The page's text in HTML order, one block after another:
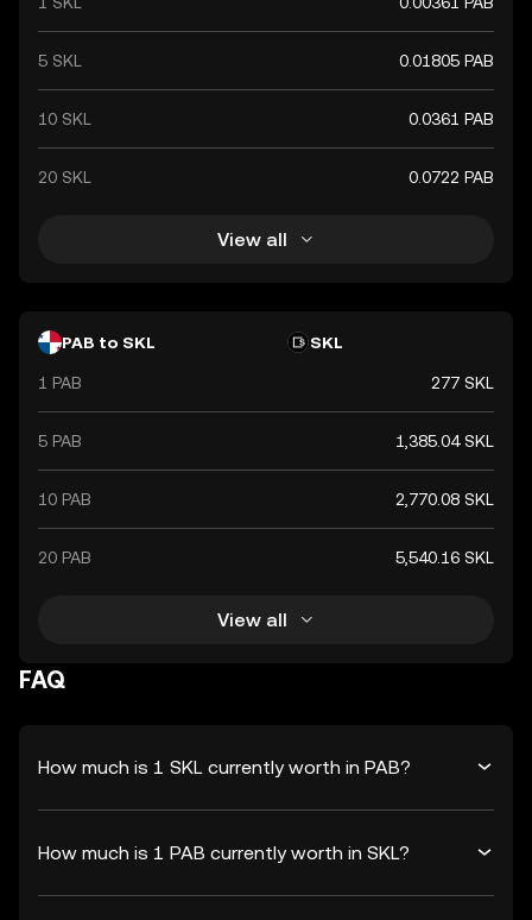
5 SKL 0.01805 PAB
10 SKL 0.0361 PAB
20 SKL 0.0722 PAB
View all
PAB to SKL SKL
1 PAB 277 SKL
5 PAB 1,385.04 SKL
10 PAB 2,770.08 SKL
20 PAB 5,540.16 SKL
View all
FAQ
How much is 1 SKL currently worth in PAB?
How much is 1 PAB currently worth in SKL?